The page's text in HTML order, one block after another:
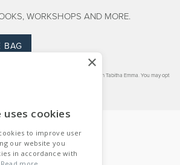
WORKSHOPS AND MORE.
BAG
consent to receiving regular emails from Tabitha Emma. You may opt
uses cookies
to improve user
our website you
in accordance with
×